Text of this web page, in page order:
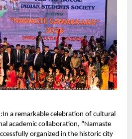
a remarkable celebration of cultural
academic collaboration, “Namaste
organized in the historic city